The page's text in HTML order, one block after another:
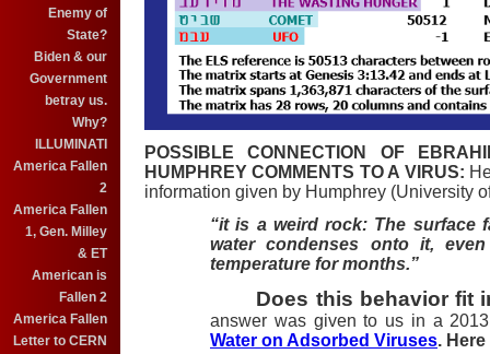
Enemy of
State?
Biden & our
Government
betray us.
Why?
ILLUMINATI
America Fallen
2
America Fallen
1, Gen. Milley
& ET
American is
Fallen 2
America Fallen
Letter to CERN
POSSIBLE CONNECTION OF
HUMPHREY COMMENTS TO A VIRUS:
information given by Humphrey (University
“it is a weird rock: The surface
water condenses onto it,
temperature for months.”
Does this behavior fit
answer was given to us in a
Water on Adsorbed Viruses.